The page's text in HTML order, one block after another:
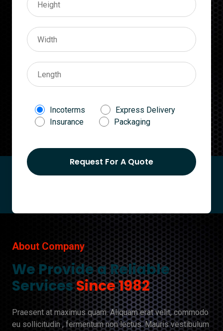
Incoterms
Express Delivery
Insurance
Packaging
Request For A Quote
About Company
We Provide a Reliable
ServicesSince 1982
Praesent at maximus quam. Aliquam erat velit, commodo
eu sollicitudin , fermentum non lectus. Mauris vestibulum